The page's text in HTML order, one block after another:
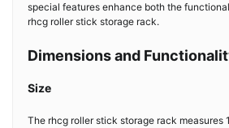
special features enhance both the
rhcg roller stick storage rack.
Dimensions and
Size
The rhcg roller stick storage rack measures